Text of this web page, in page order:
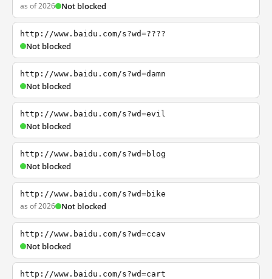
as of 2026 Not blocked
http://www.baidu.com/s?wd=????
Not blocked
http://www.baidu.com/s?wd=damn
Not blocked
http://www.baidu.com/s?wd=evil
Not blocked
http://www.baidu.com/s?wd=blog
Not blocked
http://www.baidu.com/s?wd=bike
as of 2026 Not blocked
http://www.baidu.com/s?wd=ccav
Not blocked
http://www.baidu.com/s?wd=cart